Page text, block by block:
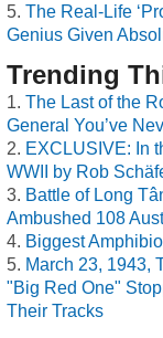
The Real-Life
Genius Given
Trending
The Last of the
General You’ve
EXCLUSIVE: In
WWII by Rob
Battle of Long
Ambushed 108
Biggest
March 23, 1943,
"Big Red One"
Their Tracks